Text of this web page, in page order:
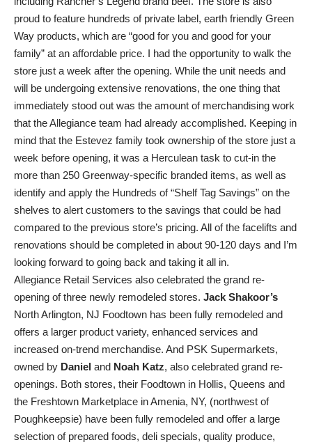
proud to feature hundreds of private label, earth friendly Green
Way products, which are “good for you and good for your
family” at an affordable price. I had the opportunity to walk the
store just a week after the opening. While the unit needs and
will be undergoing extensive renovations, the one thing that
immediately stood out was the amount of merchandising work
that the Allegiance team had already accomplished. Keeping in
mind that the Estevez family took ownership of the store just a
week before opening, it was a Herculean task to cut-in the
more than 250 Greenway-specific branded items, as well as
identify and apply the Hundreds of “Shelf Tag Savings” on the
shelves to alert customers to the savings that could be had
compared to the previous store’s pricing. All of the facelifts and
renovations should be completed in about 90-120 days and I’m
looking forward to going back and taking it all in.
Allegiance Retail Services also celebrated the grand re-
opening of three newly remodeled stores. Jack Shakoor’s
North Arlington, NJ Foodtown has been fully remodeled and
offers a larger product variety, enhanced services and
increased on-trend merchandise. And PSK Supermarkets,
owned by Daniel and Noah Katz, also celebrated grand re-
openings. Both stores, their Foodtown in Hollis, Queens and
the Freshtown Marketplace in Amenia, NY, (northwest of
Poughkeepsie) have been fully remodeled and offer a large
selection of prepared foods, deli specials, quality produce,